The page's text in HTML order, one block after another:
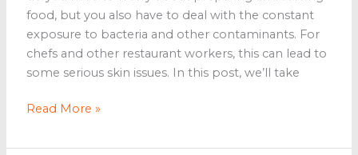
food, but you also have to deal with the constant
exposure to bacteria and other contaminants. For
chefs and other restaurant workers, this can lead to
some serious skin issues. In this post, we’ll take
Skin
Issues
Read More »